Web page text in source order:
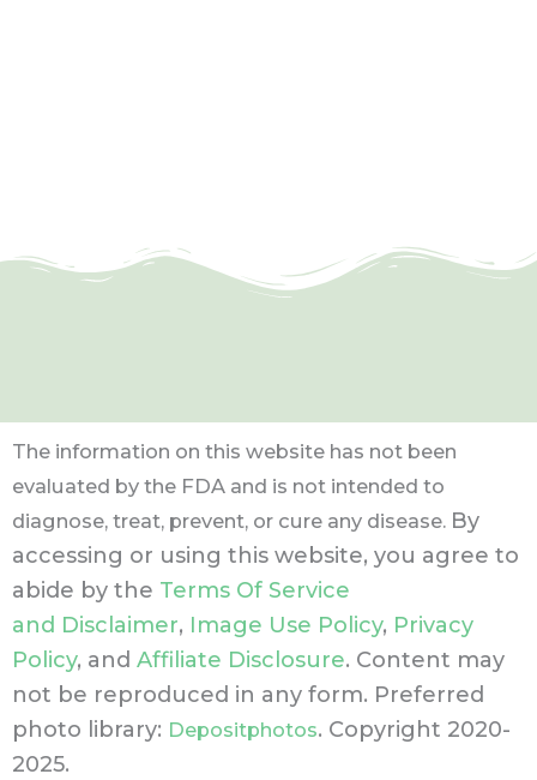
The information on this website has not been
evaluated by the FDA and is not intended to
diagnose, treat, prevent, or cure any disease. By
accessing or using this website, you agree to
abide by the Terms Of Service
and Disclaimer, Image Use Policy, Privacy
Policy, and Affiliate Disclosure. Content may
not be reproduced in any form. Preferred
photo library: Depositphotos. Copyright 2020-
2025.